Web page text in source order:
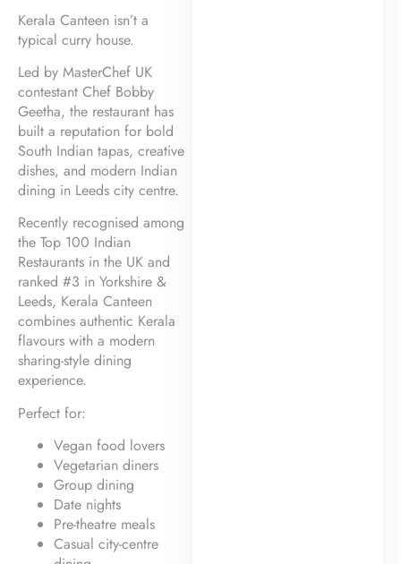
Kerala Canteen isn’t a
typical curry house.
Led by MasterChef UK
contestant Chef Bobby
Geetha, the restaurant has
built a reputation for bold
South Indian tapas, creative
dishes, and modern Indian
dining in Leeds city centre.
Recently recognised among
the Top 100 Indian
Restaurants in the UK and
ranked #3 in Yorkshire &
Leeds, Kerala Canteen
combines authentic Kerala
flavours with a modern
sharing-style dining
experience.
Perfect for:
Vegan food lovers
Vegetarian diners
Group dining
Date nights
Pre-theatre meals
Casual city-centre